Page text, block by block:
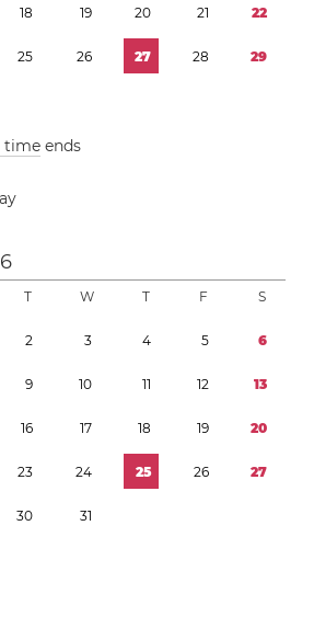
18 19 20 21 22
25 26 27 28 29
time ends
T W T F S
2 3 4 5 6
9 10 11 12 13
16 17 18 19 20
23 24 25 26 27
30 31